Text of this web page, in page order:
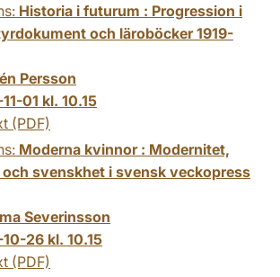
Historia i futurum : Progression i
och läroböcker 1919-
Persson
01 kl. 10.15
(PDF)
Moderna kvinnor : Modernitet,
svenskhet i svensk veckopress
Severinsson
26 kl. 10.15
(PDF)